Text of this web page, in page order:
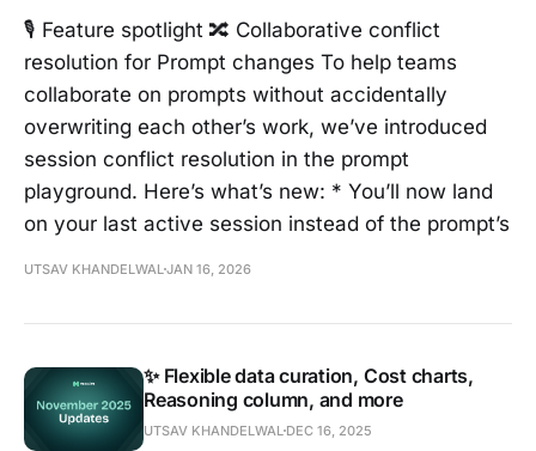
🎙️ Feature spotlight 🔀 Collaborative conflict
resolution for Prompt changes To help teams
collaborate on prompts without accidentally
overwriting each other’s work, we’ve introduced
session conflict resolution in the prompt
playground. Here’s what’s new: * You’ll now land
on your last active session instead of the prompt’s
UTSAV KHANDELWAL JAN 16, 2026
✨ Flexible data curation, Cost charts,
Reasoning column, and more
UTSAV KHANDELWAL DEC 16, 2025